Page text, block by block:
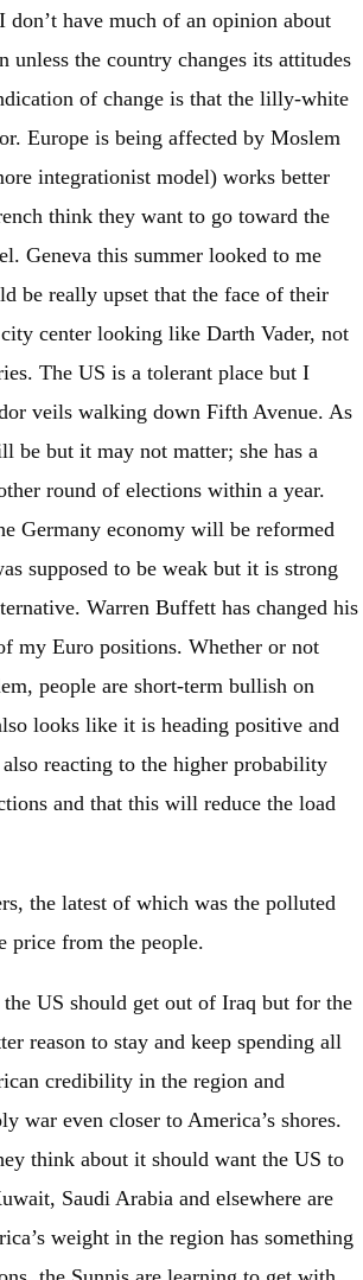
don’t have much of an opinion about
the country changes its attitudes
of change is that the lilly-white
Europe is being affected by Moslem
integrationist model) works better
think they want to go toward the
Geneva this summer looked to me
be really upset that the face of their
center looking like Darth Vader, not
The US is a tolerant place but I
veils walking down Fifth Avenue. As
be but it may not matter; she has a
round of elections within a year.
Germany economy will be reformed
supposed to be weak but it is strong
Warren Buffett has changed his
my Euro positions. Whether or not
people are short-term bullish on
looks like it is heading positive and
reacting to the higher probability
and that this will reduce the load
the latest of which was the polluted
price from the people.
US should get out of Iraq but for the
reason to stay and keep spending all
credibility in the region and
war even closer to America’s shores.
think about it should want the US to
Saudi Arabia and elsewhere are
weight in the region has something